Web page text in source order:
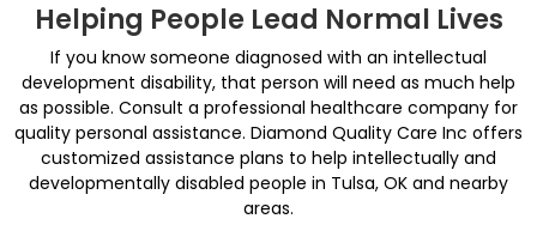
Helping People Lead Normal Lives
If you know someone diagnosed with an intellectual
development disability, that person will need as much help
as possible. Consult a professional healthcare company for
quality personal assistance. Diamond Quality Care Inc offers
customized assistance plans to help intellectually and
developmentally disabled people in Tulsa, OK and nearby
areas.